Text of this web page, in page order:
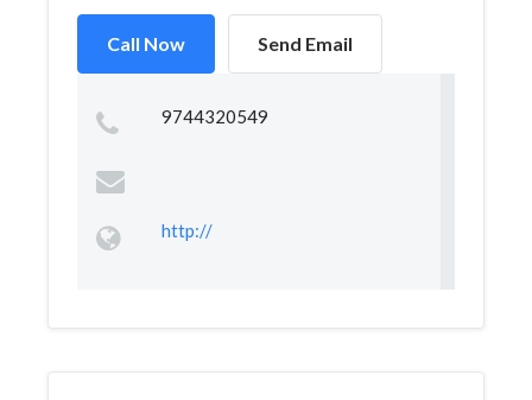
Call Now Send Email
9744320549
http://